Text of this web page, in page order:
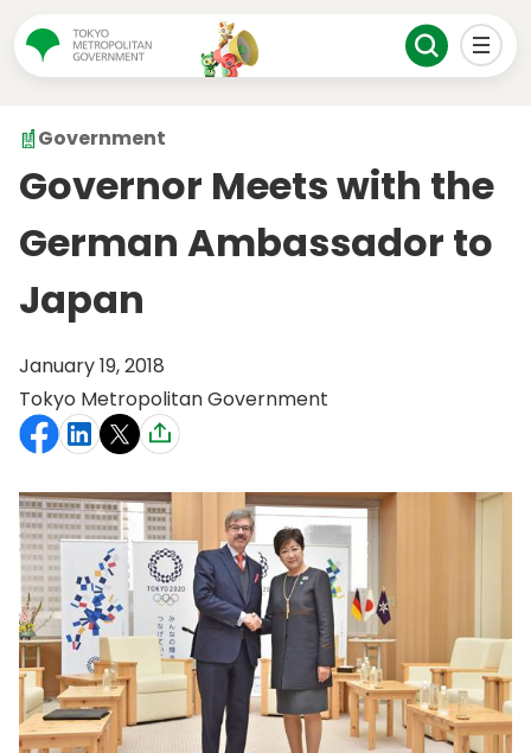
Government
Governor Meets with the
German Ambassador to
Japan
January 19, 2018
Tokyo Metropolitan Government